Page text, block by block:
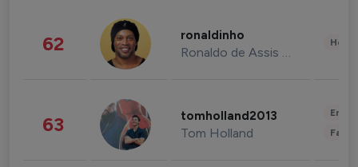
62 ronaldinho
Ronaldo de Assis Moreira
63 tomholland2013
Tom Holland